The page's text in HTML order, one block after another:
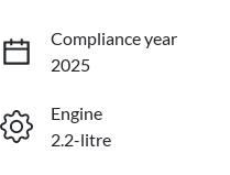
Compliance year
2025
Engine
2.2-litre